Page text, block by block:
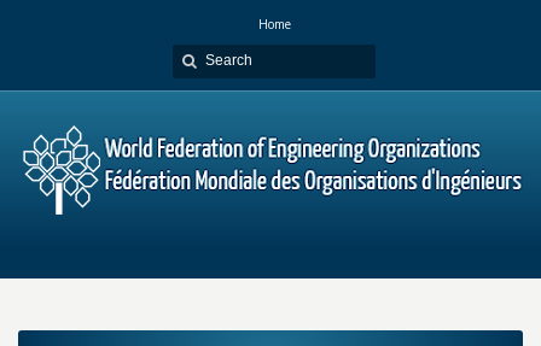
Home